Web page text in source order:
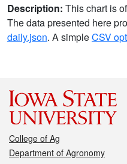
Description: This chart is
The data presented here
daily.json. A simpleCSV
College of Ag
Department of Agronomy